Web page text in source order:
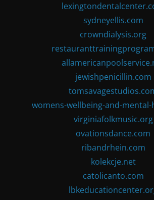
sydneyellis.com
crowndialysis.org
jewishpenicillin.com
womens-wellbeing-and-
virginiafolkmusic.org
ovationsdance.com
ribandrhein.com
kolekcje.net
catolicanto.com